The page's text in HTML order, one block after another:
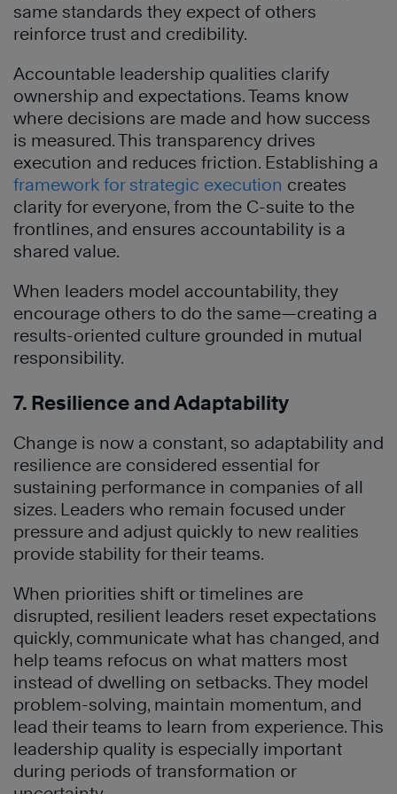
same standards they expect of others
reinforce trust and credibility.
Accountable leadership qualities clarify
ownership and expectations. Teams know
where decisions are made and how success
is measured. This transparency drives
execution and reduces friction. Establishing a
framework for strategic execution creates
clarity for everyone, from the C-suite to the
frontlines, and ensures accountability is a
shared value.
When leaders model accountability, they
encourage others to do the same—creating a
results-oriented culture grounded in mutual
responsibility.
7. Resilience and Adaptability
Change is now a constant, so adaptability and
resilience are considered essential for
sustaining performance in companies of all
sizes. Leaders who remain focused under
pressure and adjust quickly to new realities
provide stability for their teams.
When priorities shift or timelines are
disrupted, resilient leaders reset expectations
quickly, communicate what has changed, and
help teams refocus on what matters most
instead of dwelling on setbacks. They model
problem-solving, maintain momentum, and
lead their teams to learn from experience. This
leadership quality is especially important
during periods of transformation or